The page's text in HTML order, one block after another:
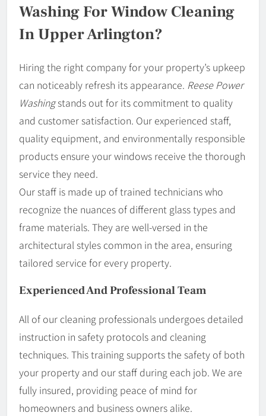
Washing For Window Cleaning
In Upper Arlington?
Hiring the right company for your property’s upkeep
can noticeably refresh its appearance. Reese Power
Washingstands out for its commitment to quality
and customer satisfaction. Our experienced staff,
quality equipment, and environmentally responsible
products ensure your windows receive the thorough
service they need.
Our staff is made up of trained technicians who
recognize the nuances of different glass types and
frame materials. They are well-versed in the
architectural styles common in the area, ensuring
tailored service for every property.
Experienced And Professional Team
All of our cleaning professionals undergoes detailed
instruction in safety protocols and cleaning
techniques. This training supports the safety of both
your property and our staff during each job. We are
fully insured, providing peace of mind for
homeowners and business owners alike.